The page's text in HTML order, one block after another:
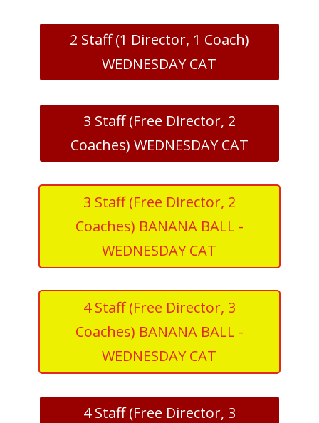
2 Staff (1 Director, 1 Coach)
WEDNESDAY CAT
3 Staff (Free Director, 2
Coaches) WEDNESDAY CAT
3 Staff (Free Director, 2
Coaches) BANANA BALL -
WEDNESDAY CAT
4 Staff (Free Director, 3
Coaches) BANANA BALL -
WEDNESDAY CAT
4 Staff (Free Director, 3